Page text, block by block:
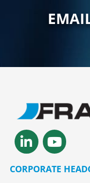
Linkedin-
in
CORPORATE